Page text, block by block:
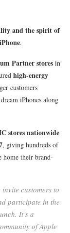
and the spirit of
.
Partner stores in
high-energy
customers
iPhones along
stores nationwide
, giving hundreds of
home their brand-
customers to
participate in the
It’s a
of Apple